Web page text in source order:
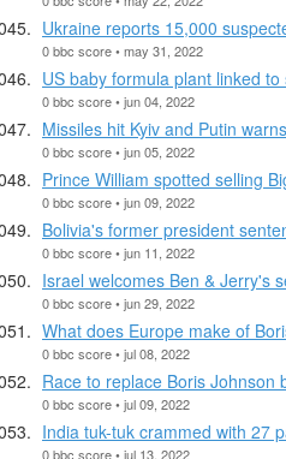
Ukraine reports 15,000
0 bbc score • may 31, 2022
US baby formula plant linked
0 bbc score • jun 04, 2022
Missiles hit Kyiv and Putin
0 bbc score • jun 05, 2022
Prince William spotted selling
0 bbc score • jun 09, 2022
Bolivia's former president
0 bbc score • jun 11, 2022
Israel welcomes Ben & Jerry's
0 bbc score • jun 29, 2022
What does Europe make of
0 bbc score • jul 08, 2022
Race to replace Boris Johnson
0 bbc score • jul 09, 2022
India tuk-tuk crammed with 27
0 bbc score • jul 13, 2022